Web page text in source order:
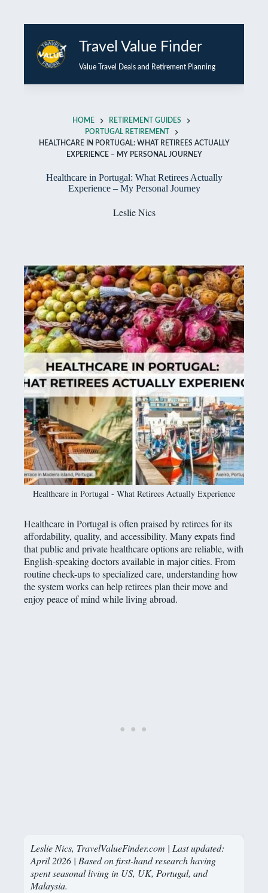
to
content
Travel Value Finder
Value Travel Deals and Retirement Planning
HOME
RETIREMENT GUIDES
PORTUGAL RETIREMENT
HEALTHCARE IN PORTUGAL: WHAT RETIREES ACTUALLY
EXPERIENCE – MY PERSONAL JOURNEY
Healthcare in Portugal: What Retirees Actually
Experience – My Personal Journey
Leslie Nics
Healthcare in Portugal - What Retirees Actually Experience
Healthcare in Portugal is often praised by retirees for its
affordability, quality, and accessibility. Many expats find
that public and private healthcare options are reliable, with
English-speaking doctors available in major cities. From
routine check-ups to specialized care, understanding how
the system works can help retirees plan their move and
enjoy peace of mind while living abroad.
Leslie Nics, TravelValueFinder.com | Last updated:
April 2026 | Based on first-hand research having
spent seasonal living in US, UK, Portugal, and
Malaysia.